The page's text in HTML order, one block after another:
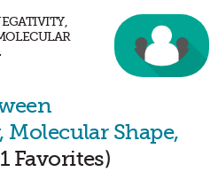
Shape,
as Favorite
Favorites)